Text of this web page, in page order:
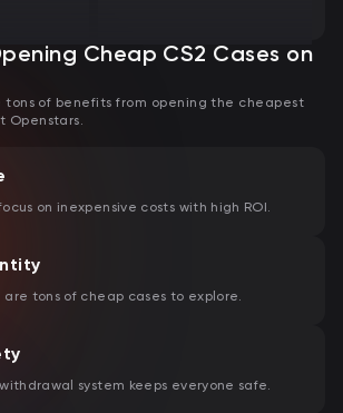
Cheap CS2 Cases on
tons of benefits from opening the cheapest
Openstars.
on inexpensive costs with high ROI.
are tons of cheap cases to explore.
system keeps everyone safe.